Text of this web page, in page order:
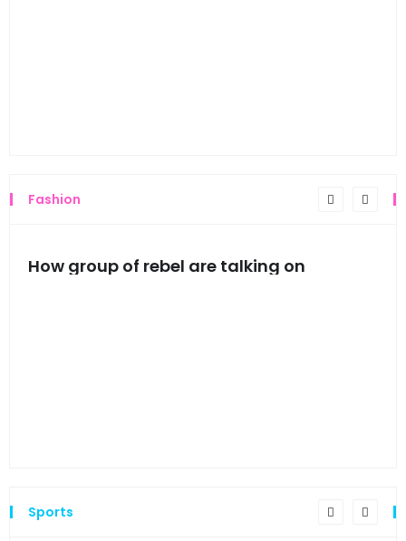
Fashion
How group of rebel are talking on
Sports